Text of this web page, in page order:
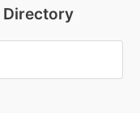
Directory